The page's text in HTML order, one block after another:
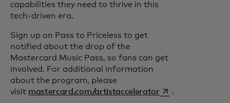
capabilities they need to thrive in this
tech-driven era.
Sign up on Pass to Priceless to get
notified about the drop of the
Mastercard Music Pass, so fans can get
involved. For additional information
about the program, please
visit mastercard.com/artistacceleratoropens in a new
.